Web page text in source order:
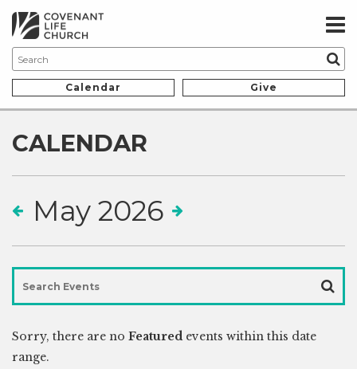
Calendar Give
CALENDAR
May 2026
Sorry, there are no Featured events within this date
range.